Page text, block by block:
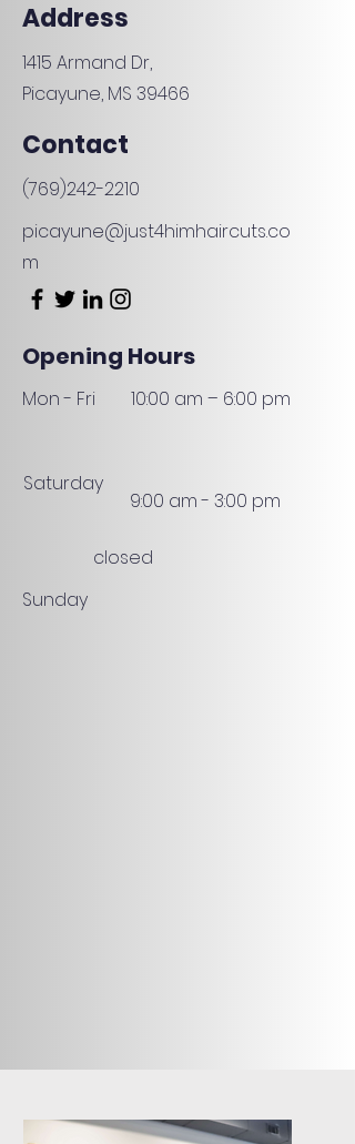
Address
1415 Armand Dr,
Picayune, MS 39466
Contact
(769)242-2210
picayune@just4himhaircuts.co
m
Opening Hours
Mon - Fri 10:00 am – 6:00 pm
Saturday
9:00 am - 3:00 pm
closed
Sunday